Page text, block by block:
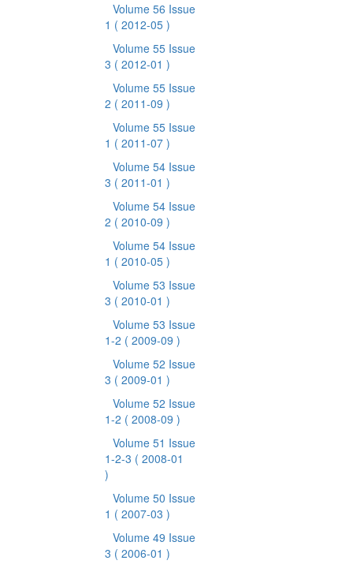
Volume 56 Issue
1 ( 2012-05 )
Volume 55 Issue
3 ( 2012-01 )
Volume 55 Issue
2 ( 2011-09 )
Volume 55 Issue
1 ( 2011-07 )
Volume 54 Issue
3 ( 2011-01 )
Volume 54 Issue
2 ( 2010-09 )
Volume 54 Issue
1 ( 2010-05 )
Volume 53 Issue
3 ( 2010-01 )
Volume 53 Issue
1-2 ( 2009-09 )
Volume 52 Issue
3 ( 2009-01 )
Volume 52 Issue
1-2 ( 2008-09 )
Volume 51 Issue
1-2-3 ( 2008-01
)
Volume 50 Issue
1 ( 2007-03 )
Volume 49 Issue
3 ( 2006-01 )